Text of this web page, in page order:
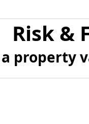
Risk &
property